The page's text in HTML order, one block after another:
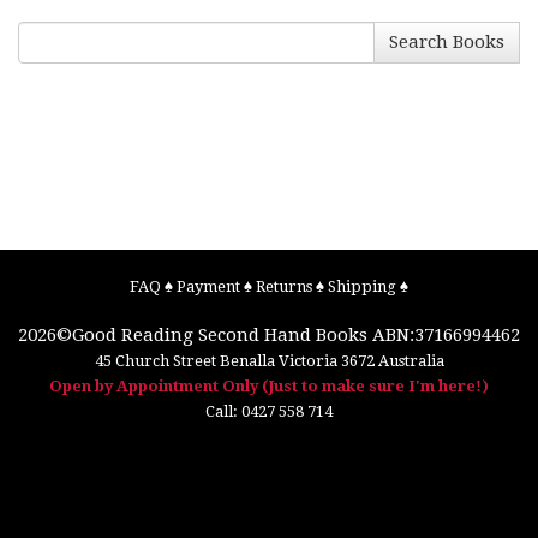
Search Books
FAQ ♠ Payment ♠ Returns ♠ Shipping ♠
2026©Good Reading Second Hand Books ABN:37166994462
45 Church Street Benalla Victoria 3672 Australia
Open by Appointment Only (Just to make sure I'm here!)
Call: 0427 558 714